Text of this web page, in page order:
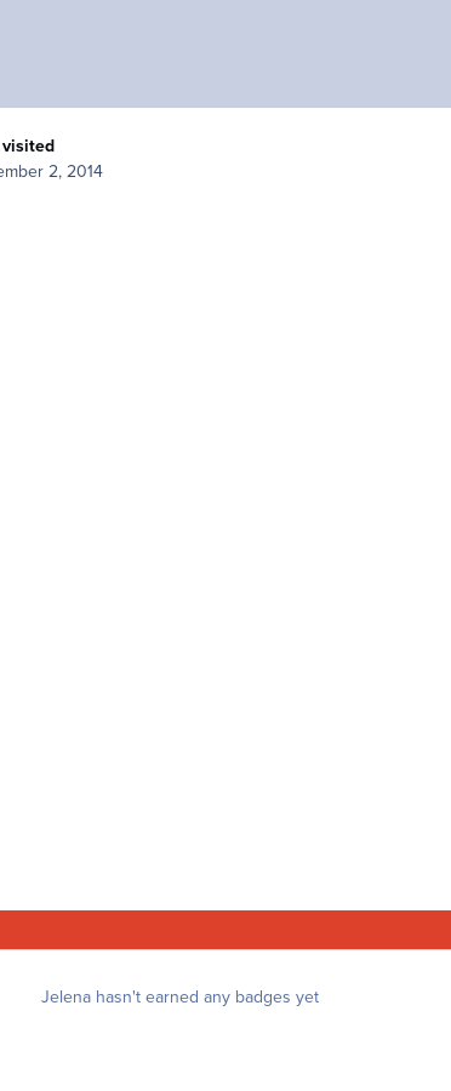
visited
2, 2014
Jelena hasn't earned any badges yet